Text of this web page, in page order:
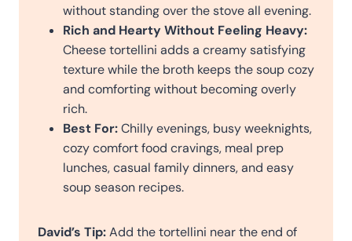
without standing over the stove all evening.
Rich and Hearty Without Feeling Heavy:
Cheese tortellini adds a creamy satisfying
texture while the broth keeps the soup cozy
and comforting without becoming overly
rich.
Best For:Chilly evenings, busy weeknights,
cozy comfort food cravings, meal prep
lunches, casual family dinners, and easy
soup season recipes.
David’s Tip:Add the tortellini near the end of